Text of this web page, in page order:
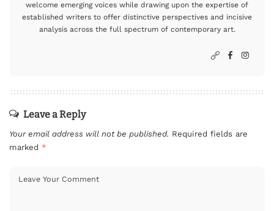
welcome emerging voices while drawing upon the expertise of
established writers to offer distinctive perspectives and incisive
analysis across the full spectrum of contemporary art.
Leave a Reply
Your email address will not be published. Required fields are
marked *